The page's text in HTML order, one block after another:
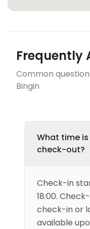
Frequently
Common
Bingin
What time
check-out?
Check-in
18:00.
check-in or
available